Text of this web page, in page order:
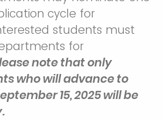
cycle for
students must
for
note that only
who will advance to
15, 2025 will be